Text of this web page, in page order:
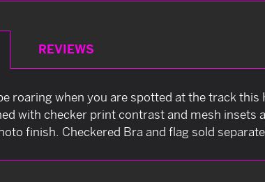
REVIEWS
roaring when you are spotted at the track
with checker print contrast and mesh
finish. Checkered Bra and flag sold